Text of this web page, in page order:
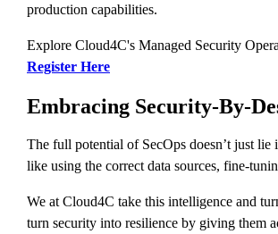
production capabilities.
Explore Cloud4C's Managed Security
Register Here
Embracing Security-By-
The full potential of SecOps doesn’t just
like using the correct data sources, fine-
We at Cloud4C take this intelligence and
turn security into resilience by giving them